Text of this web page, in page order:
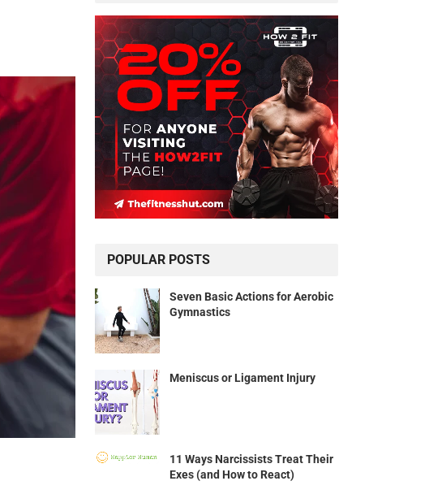
POPULAR POSTS
Seven Basic Actions for Aerobic
Gymnastics
Meniscus or Ligament Injury
11 Ways Narcissists Treat Their
Exes (and How to React)